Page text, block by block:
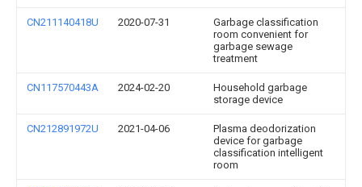
CN211140418U 2020-07-31
Garbage classification
room convenient for
garbage sewage
treatment
CN117570443A 2024-02-20
Household garbage
storage device
CN212891972U 2021-04-06
Plasma deodorization
device for garbage
classification intelligent
room